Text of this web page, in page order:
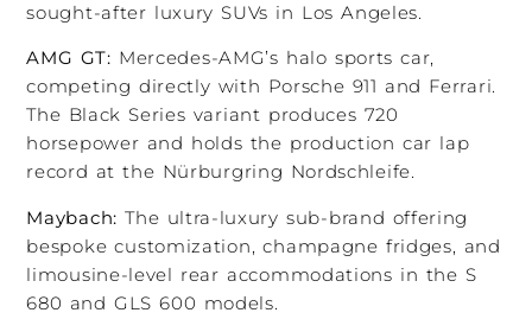
sought-after luxury SUVs in Los Angeles.
AMG GT: Mercedes-AMG’s halo sports car,
competing directly with Porsche 911 and Ferrari.
The Black Series variant produces 720
horsepower and holds the production car lap
record at the Nürburgring Nordschleife.
Maybach: The ultra-luxury sub-brand offering
bespoke customization, champagne fridges, and
limousine-level rear accommodations in the S
680 and GLS 600 models.